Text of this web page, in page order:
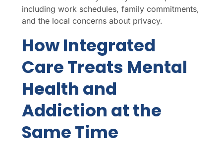
including work schedules, family commitments,
and the local concerns about privacy.
How Integrated
Care Treats Mental
Health and
Addiction at the
Same Time